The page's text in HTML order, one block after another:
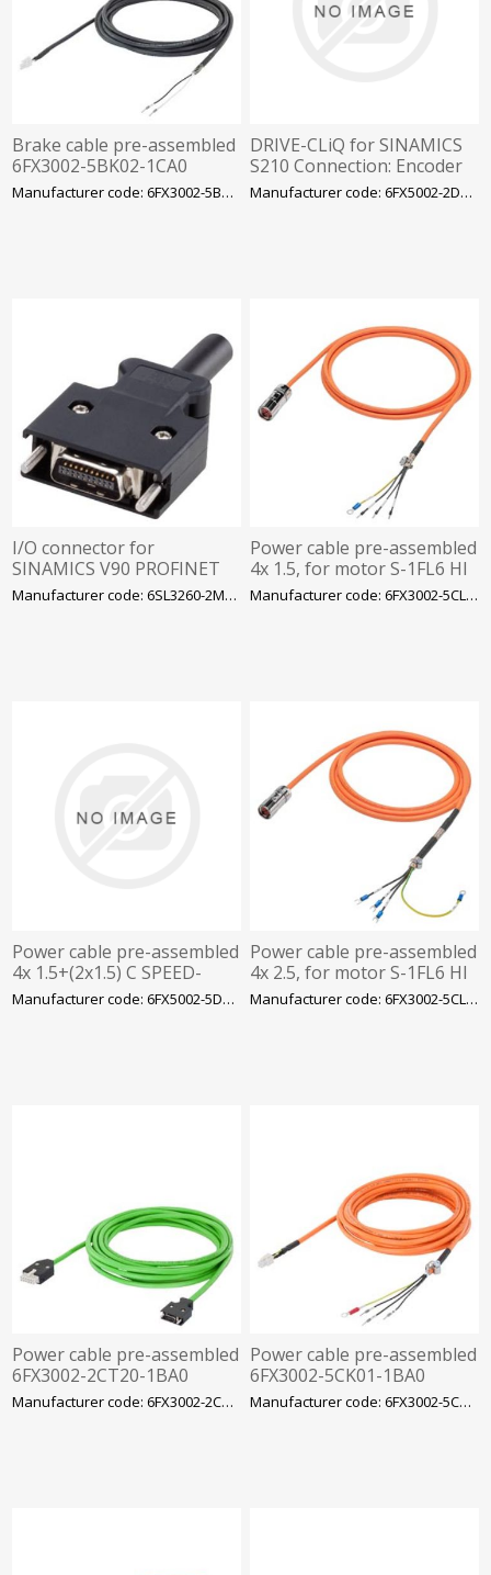
Brake cable pre-assembled
6FX3002-5BK02-1CA0
2x0.75, for motor S-1FL6 LIManufacturer code: 6FX3002-5BK02-1CA0
DRIVE-CLiQ for SINAMICS
S210 Connection: Encoder
side: M17 SPEED-CONNECTManufacturer code: 6FX5002-2DX40-1CA0
I/O connector for
SINAMICS V90 PROFINET
20-pole, MDR Contents 5 Manufacturer code: 6SL3260-2MA00-0VA0
Power cable pre-assembled
4x 1.5, for motor S-1FL6 HI
400 V with V70/V90 frame Manufacturer code: 6FX3002-5CL02-1CA0
Power cable pre-assembled
4x 1.5+(2x1.5) C SPEED-
CONNECT connector Sz. 1Manufacturer code: 6FX5002-5DG10-1CA0
Power cable pre-assembled
4x 2.5, for motor S-1FL6 HI
400 V with V70/V90 frame Manufacturer code: 6FX3002-5CL12-1CA0
Power cable pre-assembled
6FX3002-2CT20-1BA0
Siemens
Manufacturer code: 6FX3002-2CT20-1BA0
Power cable pre-assembled
6FX3002-5CK01-1BA0
Siemens
Manufacturer code: 6FX3002-5CK01-1BA0